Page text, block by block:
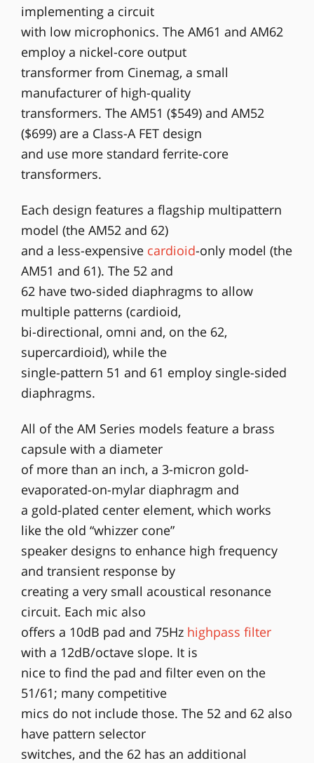
implementing a circuit
with low microphonics. The AM61 and AM62
employ a nickel-core output
transformer from Cinemag, a small
manufacturer of high-quality
transformers. The AM51 ($549) and AM52
($699) are a Class-A FET design
and use more standard ferrite-core
transformers.
Each design features a flagship multipattern
model (the AM52 and 62)
and a less-expensive cardioid-only model (the
AM51 and 61). The 52 and
62 have two-sided diaphragms to allow
multiple patterns (cardioid,
bi-directional, omni and, on the 62,
supercardioid), while the
single-pattern 51 and 61 employ single-sided
diaphragms.
All of the AM Series models feature a brass
capsule with a diameter
of more than an inch, a 3-micron gold-
evaporated-on-mylar diaphragm and
a gold-plated center element, which works
like the old “whizzer cone”
speaker designs to enhance high frequency
and transient response by
creating a very small acoustical resonance
circuit. Each mic also
offers a 10dB pad and 75Hz highpass filter
with a 12dB/octave slope. It is
nice to find the pad and filter even on the
51/61; many competitive
mics do not include those. The 52 and 62 also
have pattern selector
switches, and the 62 has an additional